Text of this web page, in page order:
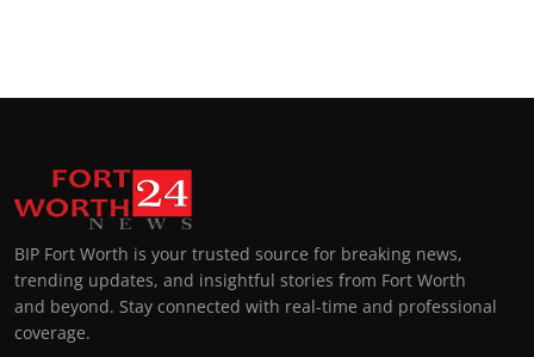
BIP Fort Worth is your trusted source for breaking news,
trending updates, and insightful stories from Fort Worth
and beyond. Stay connected with real-time and professional
coverage.